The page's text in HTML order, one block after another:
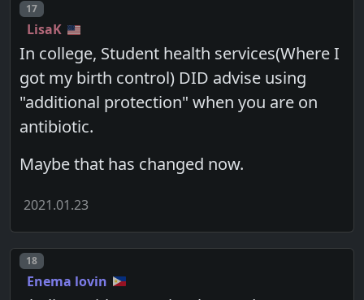
Post number
17
LisaK
In college, Student health services(Where I
got my birth control) DID advise using
"additional protection" when you are on
antibiotic.
Maybe that has changed now.
2021.01.23
Post number
18
Enema lovin